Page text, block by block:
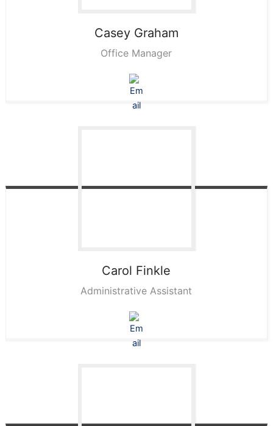
Casey Graham
Office Manager
Carol Finkle
Administrative Assistant